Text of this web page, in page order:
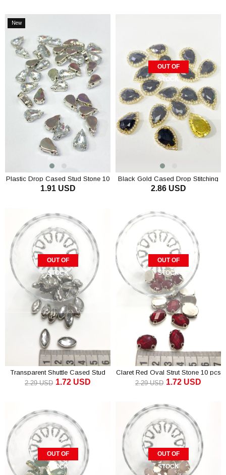
New
Plastic Drop Cased Stud Stone 10
pcs
1.91 USD
OUT OF
STOCK
Black Gold Cased Drop Stitching
Stone 5 pcs
2.86 USD
OUT OF
STOCK
Transparent Shuttle Cased Stud
Stone 10 pcs
1.72 USD
2.29 USD
OUT OF
STOCK
Claret Red Oval Strut Stone 10 pcs
1.72 USD
2.29 USD
OUT OF
STOCK
OUT OF
STOCK